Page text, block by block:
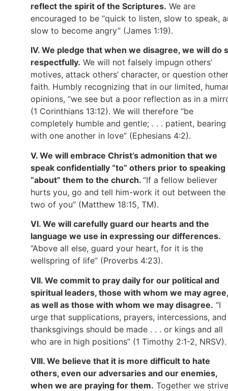
reflect the spirit of the Scriptures. We are
encouraged to be “quick to listen, slow to speak,
slow to become angry” (James 1:19).
IV. We pledge that when we disagree, we will do
respectfully. We will not falsely impugn others’
motives, attack others’ character, or question
faith. Humbly recognizing that in our limited,
opinions, “we see but a poor reflection as in a
(1 Corinthians 13:12). We will therefore “be
completely humble and gentle; . . . patient, bearing
with one another in love” (Ephesians 4:2).
V. We will embrace Christ’s admonition that we
speak confidentially “to” others prior to speaking
“about” them to the church. “If a fellow believer
hurts you, go and tell him-work it out between the
two of you” (Matthew 18:15, TM).
VI. We will carefully guard our hearts and the
language we use in expressing our differences.
“Above all else, guard your heart, for it is the
wellspring of life” (Proverbs 4:23).
VII. We commit to pray daily for our political and
spiritual leaders, those with whom we may agree,
as well as those with whom we may disagree. “I
urge that supplications, prayers, intercessions, and
thanksgivings should be made . . . or kings and all
who are in high positions” (1 Timothy 2:1-2, NRSV).
VIII. We believe that it is more difficult to hate
others, even our adversaries and our enemies,
when we are praying for them. Together we strive